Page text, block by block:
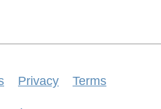
Privacy Terms